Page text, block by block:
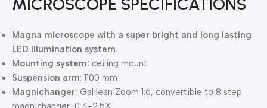
Magna microscope with a super bright and long lasting
LED illumination system
Mounting system: ceiling mount
Suspension arm: 1100 mm
Magnichanger: Galilean Zoom 1:6, convertible to 8 step